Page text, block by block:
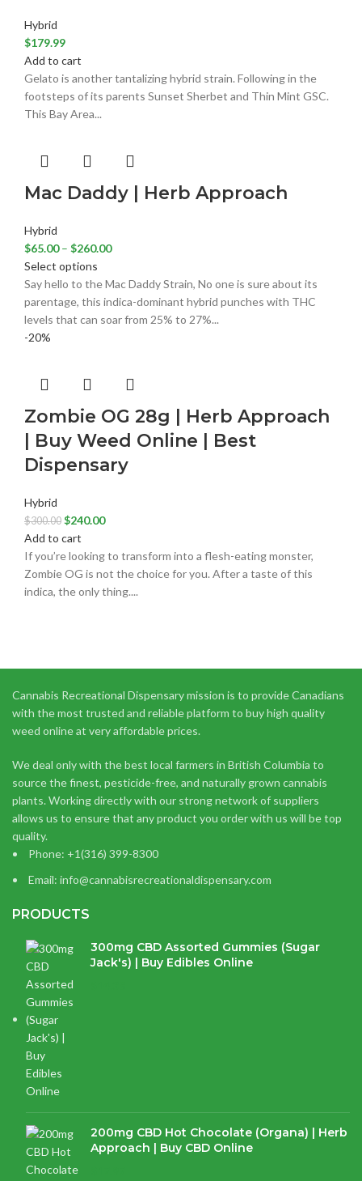
Hybrid
$179.99
Add to cart
Gelato is another tantalizing hybrid strain. Following in the
footsteps of its parents Sunset Sherbet and Thin Mint GSC.
This Bay Area...
Mac Daddy | Herb Approach
Hybrid
$65.00 – $260.00
Select options
Say hello to the Mac Daddy Strain, No one is sure about its
parentage, this indica-dominant hybrid punches with THC
levels that can soar from 25% to 27%...
-20%
Zombie OG 28g | Herb Approach
| Buy Weed Online | Best
Dispensary
Hybrid
$300.00 $240.00
Add to cart
If you’re looking to transform into a flesh-eating monster,
Zombie OG is not the choice for you. After a taste of this
indica, the only thing....
Cannabis Recreational Dispensary mission is to provide Canadians
with the most trusted and reliable platform to buy high quality
weed online at very affordable prices.
We deal only with the best local farmers in British Columbia to
source the finest, pesticide-free, and naturally grown cannabis
plants. Working directly with our strong network of suppliers
allows us to ensure that any product you order with us will be top
quality.
Phone: +1(316) 399-8300
Email: info@cannabisrecreationaldispensary.com
PRODUCTS
300mg CBD Assorted Gummies (Sugar
Jack's) | Buy Edibles Online
200mg CBD Hot Chocolate (Organa) | Herb
Approach | Buy CBD Online